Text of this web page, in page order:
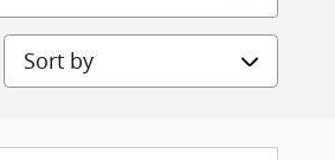
Sort by